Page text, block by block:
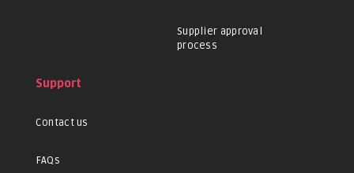
Supplier approval
process
Support
Contact us
FAQs